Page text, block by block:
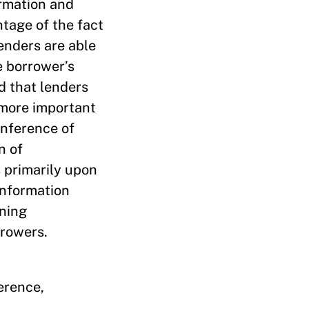
and
of the fact
are able
that lenders
important
of
of
upon